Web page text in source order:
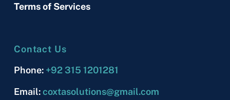
Terms of Services
Contact Us
Phone: +92 315 1201281
Email:coxtasolutions@gmail.com